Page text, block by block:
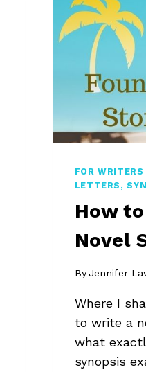
FOR WRITERS
LETTERS,
How
Novel
By Jennifer
Where I
to write a
what
synopsis